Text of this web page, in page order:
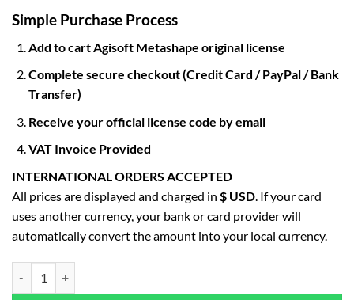
Simple Purchase Process
Add to cart Agisoft Metashape original license
Complete secure checkout (Credit Card / PayPal / Bank
Transfer)
Receive your official license code by email
VAT Invoice Provided
INTERNATIONAL ORDERS ACCEPTED
All prices are displayed and charged in $ USD. If your card
uses another currency, your bank or card provider will
automatically convert the amount into your local currency.